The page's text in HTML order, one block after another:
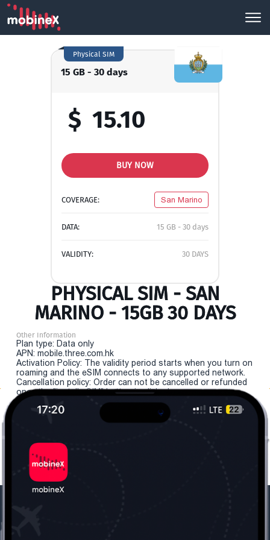
15 GB - 30 days
Physical SIM
$ 15.10
BUY NOW
COVERAGE: San Marino
DATA: 15 GB - 30 days
VALIDITY: 30 DAYS
PHYSICAL SIM - SAN
MARINO - 15GB 30 DAYS
Other Information
Plan type: Data only
APN: mobile.three.com.hk
Activation Policy: The validity period starts when you turn on
roaming and the eSIM connects to any supported network.
Cancellation policy: Order can not be cancelled or refunded
once the "install eSIM" button is clicked.